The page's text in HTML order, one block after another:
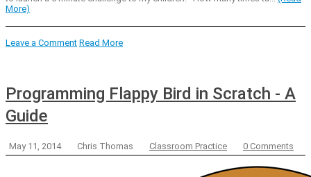
More)
Leave a Comment Read More
Programming Flappy Bird in Scratch - A
Guide
May 11, 2014 Chris Thomas Classroom Practice 0 Comments